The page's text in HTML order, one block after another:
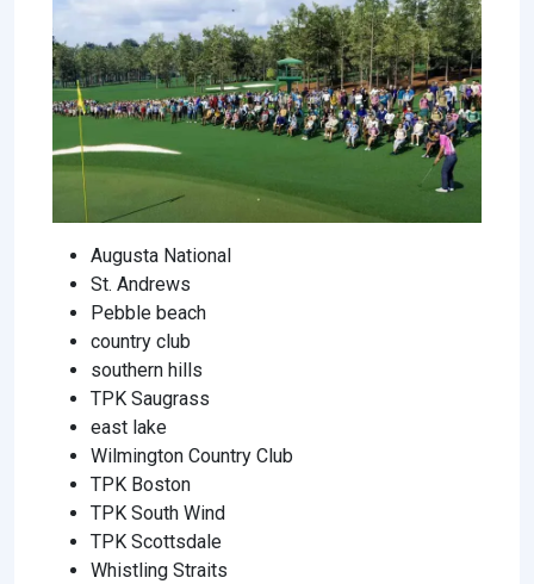
Augusta National
St. Andrews
Pebble beach
country club
southern hills
TPK Saugrass
east lake
Wilmington Country Club
TPK Boston
TPK South Wind
TPK Scottsdale
Whistling Straits